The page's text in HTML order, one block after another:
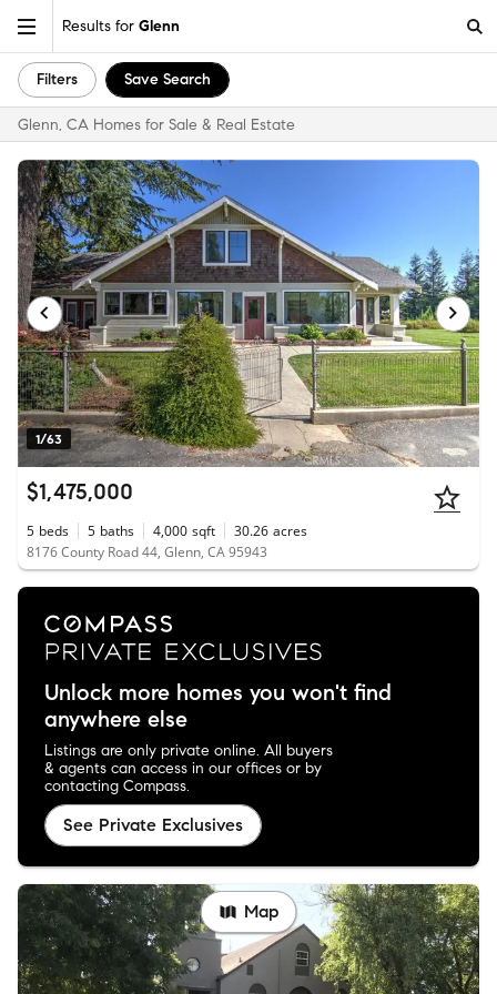
Results for Glenn
Filters Save Search
Glenn, CA Homes for Sale & Real Estate
1/63
$1,475,000
5 beds 5 baths 4,000 sqft 30.26 acres
8176 County Road 44, Glenn, CA 95943
Unlock more homes you won't find
anywhere else
Listings are only private online. All buyers
& agents can access in our offices or by
contacting Compass.
See Private Exclusives
Map